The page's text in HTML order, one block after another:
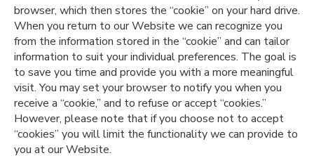
browser, which then stores the “cookie” on your hard drive.
When you return to our Website we can recognize you
from the information stored in the “cookie” and can tailor
information to suit your individual preferences. The goal is
to save you time and provide you with a more meaningful
visit. You may set your browser to notify you when you
receive a “cookie,” and to refuse or accept “cookies.”
However, please note that if you choose not to accept
“cookies” you will limit the functionality we can provide to
you at our Website.